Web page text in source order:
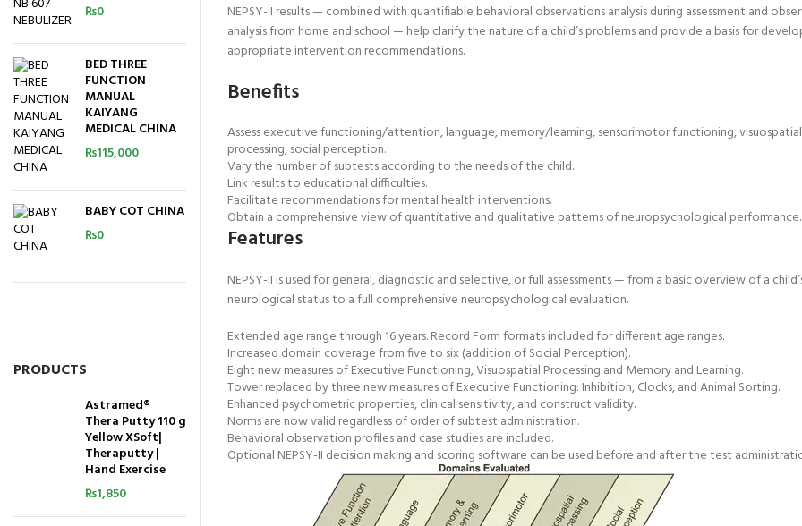
NEPSY-II results — combined with quantifiable behavioral observations analysis during assessment and
analysis from home and school — help clarify the nature of a child’s problems and provide a basis for
appropriate intervention recommendations.
Benefits
Assess executive functioning/attention, language, memory/learning, sensorimotor functioning, visuospatial
processing, social perception.
Vary the number of subtests according to the needs of the child.
Link results to educational difficulties.
Facilitate recommendations for mental health interventions.
Obtain a comprehensive view of quantitative and qualitative patterns of neuropsychological performance.
Features
NEPSY-II is used for general, diagnostic and selective, or full assessments — from a basic overview of a
neurological status to a full comprehensive neuropsychological evaluation.
Extended age range through 16 years. Record Form formats included for different age ranges.
Increased domain coverage from five to six (addition of Social Perception).
Eight new measures of Executive Functioning, Visuospatial Processing and Memory and Learning.
Tower replaced by three new measures of Executive Functioning: Inhibition, Clocks, and Animal Sorting.
Enhanced psychometric properties, clinical sensitivity, and construct validity.
Norms are now valid regardless of order of subtest administration.
Behavioral observation profiles and case studies are included.
Optional NEPSY-II decision making and scoring software can be used before and after the test
₨0
BED THREE
FUNCTION
MANUAL
KAIYANG
MEDICAL CHINA
₨115,000
BABY COT CHINA
₨0
PRODUCTS
Astramed®
Thera Putty 110 g
Yellow XSoft|
Theraputty |
Hand Exercise
₨1,850